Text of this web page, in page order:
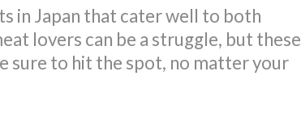
in Japan that cater well to both
lovers can be a struggle, but these
sure to hit the spot, no matter your